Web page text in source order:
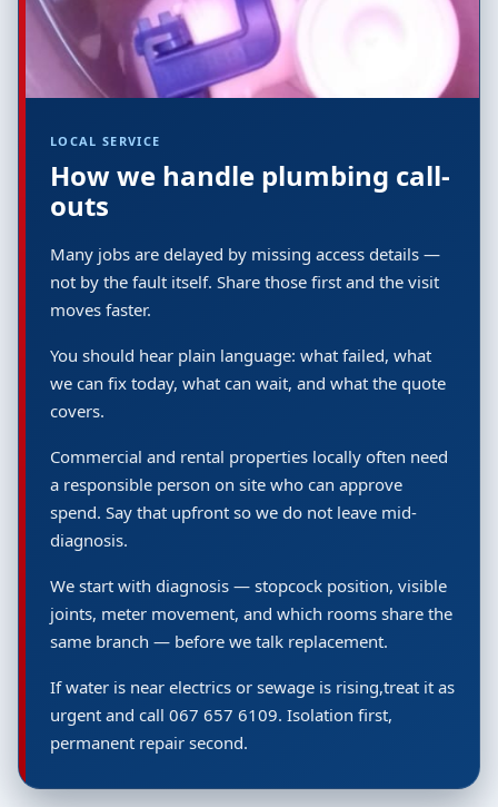
LOCAL SERVICE
How we handle plumbing call-
outs
Many jobs are delayed by missing access details —
not by the fault itself. Share those first and the visit
moves faster.
You should hear plain language: what failed, what
we can fix today, what can wait, and what the quote
covers.
Commercial and rental properties locally often need
a responsible person on site who can approve
spend. Say that upfront so we do not leave mid-
diagnosis.
We start with diagnosis — stopcock position, visible
joints, meter movement, and which rooms share the
same branch — before we talk replacement.
If water is near electrics or sewage is rising,treat it as
urgent and call 067 657 6109. Isolation first,
permanent repair second.